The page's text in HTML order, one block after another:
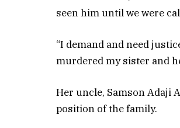
seen him until we were
“I demand and need
murdered my sister and
Her uncle, Samson Adaji
position of the family.